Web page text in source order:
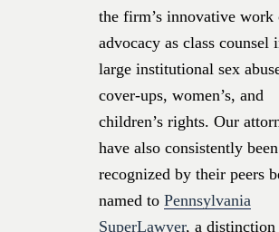
the firm’s innovative work
advocacy as class counsel
large institutional sex
cover-ups, women’s, and
children’s rights. Our
have also consistently been
recognized by their peers
named to Pennsylvania
SuperLawyer, a distinction